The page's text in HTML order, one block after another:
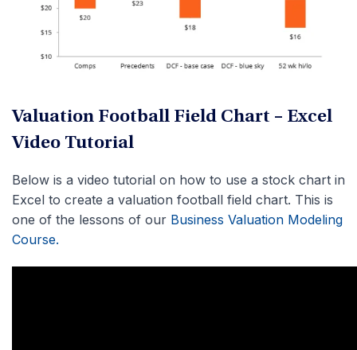
Valuation Football Field Chart – Excel
Video Tutorial
Below is a video tutorial on how to use a stock chart in
Excel to create a valuation football field chart. This is
one of the lessons of our Business Valuation Modeling
Course.